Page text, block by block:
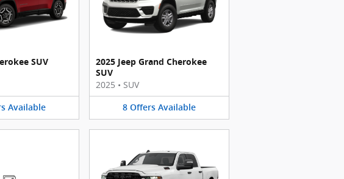
SUV
Available
2025 Jeep Grand Cherokee
SUV
2025 • SUV
8 Offers Available